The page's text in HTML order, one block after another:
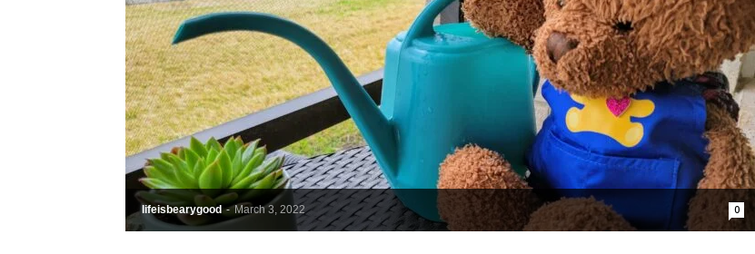
lifeisbearygood - March 3, 2022 0